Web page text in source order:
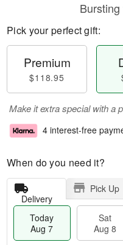
Pick your perfect gift:
Premium
$118.95
Make it extra special with a
4 interest-free
When do you need it?
Delivery
Pick Up
Today
Aug 7
Sat
Aug 8